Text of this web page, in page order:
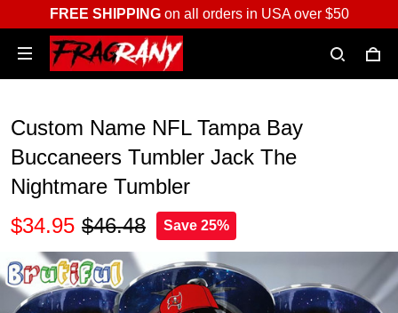
FREE SHIPPINGon all orders in USA over $50
Custom Name NFL Tampa Bay
Buccaneers Tumbler Jack The
Nightmare Tumbler
$34.95 $46.48 Save 25%